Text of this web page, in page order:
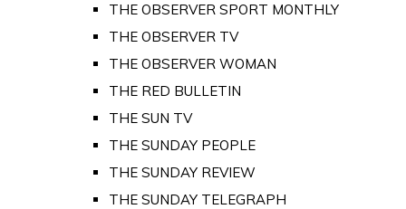
THE OBSERVER SPORT MONTHLY
THE OBSERVER TV
THE OBSERVER WOMAN
THE RED BULLETIN
THE SUN TV
THE SUNDAY PEOPLE
THE SUNDAY REVIEW
THE SUNDAY TELEGRAPH